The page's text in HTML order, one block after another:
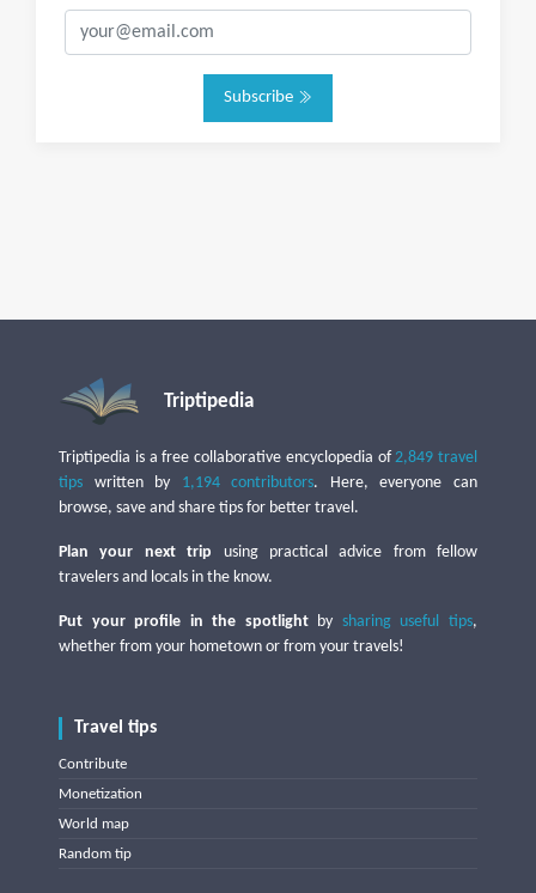
Subscribe
Triptipedia
Triptipedia is a free collaborative encyclopedia of2,849 travel
tips written by 1,194 contributors. Here, everyone can
browse, save and share tips for better travel.
Plan your next trip using practical advice from fellow
travelers and locals in the know.
Put your profile in the spotlightby sharing useful tips,
whether from your hometown or from your travels!
Travel tips
Contribute
Monetization
World map
Random tip